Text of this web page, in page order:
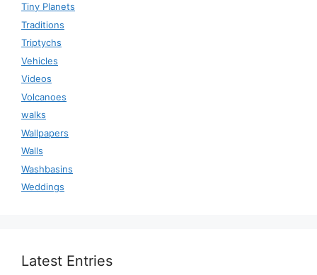
Tiny Planets
Traditions
Triptychs
Vehicles
Videos
Volcanoes
walks
Wallpapers
Walls
Washbasins
Weddings
Latest Entries